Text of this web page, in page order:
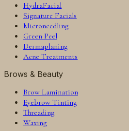
HydraFacial
Signature Facials
Microneedling
Green Peel
Dermaplaning
Acne Treatments
Brows & Beauty
Brow Lamination
Eyebrow Tinting
Threading
Waxing